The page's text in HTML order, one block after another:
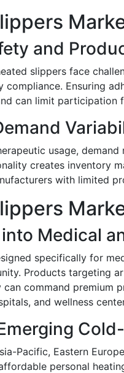
and
slippers face
compliance. Ensuring
can limit participation
usage,
creates inventory
with limited
Medical
specifically for
Products targeting
command premium
and wellness
Pacific, Eastern
personal